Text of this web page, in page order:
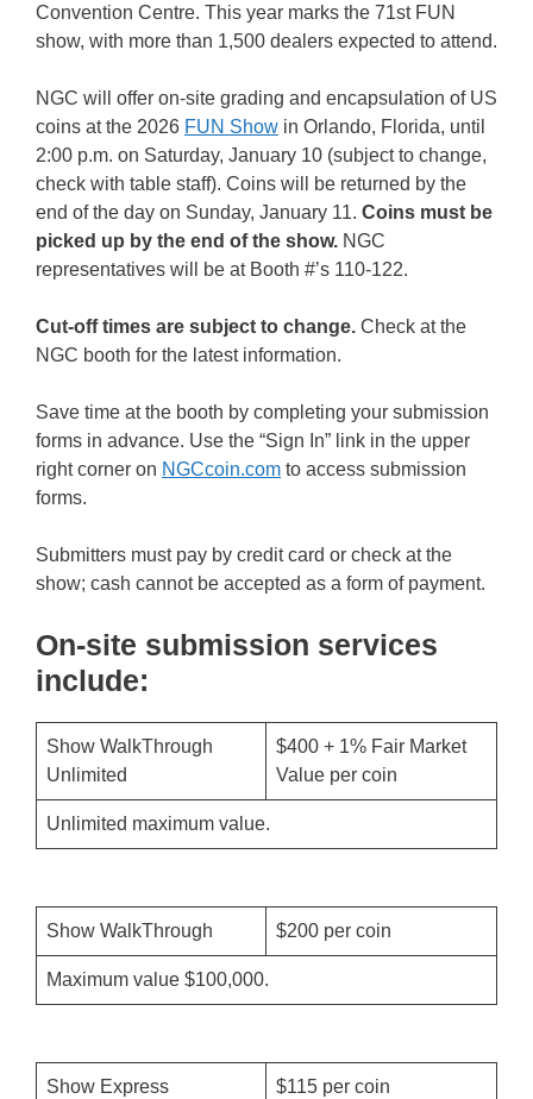
Convention Centre. This year marks the 71st FUN
show, with more than 1,500 dealers expected to attend.
NGC will offer on-site grading and encapsulation of US
coins at the 2026 FUN Show in Orlando, Florida, until
2:00 p.m. on Saturday, January 10 (subject to change,
check with table staff). Coins will be returned by the
end of the day on Sunday, January 11. Coins must be
picked up by the end of the show. NGC
representatives will be at Booth #’s 110-122.
Cut-off times are subject to change. Check at the
NGC booth for the latest information.
Save time at the booth by completing your submission
forms in advance. Use the “Sign In” link in the upper
right corner on NGCcoin.com to access submission
forms.
Submitters must pay by credit card or check at the
show; cash cannot be accepted as a form of payment.
On-site submission services
include:
Show WalkThrough
Unlimited
$400 + 1% Fair Market
Value per coin
Unlimited maximum value.
Show WalkThrough $200 per coin
Maximum value $100,000.
Show Express $115 per coin